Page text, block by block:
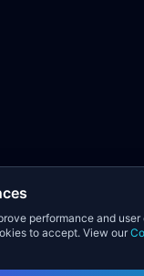
performance and user
to accept. View our